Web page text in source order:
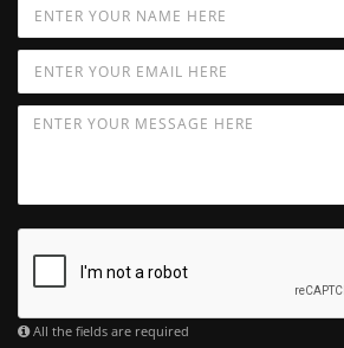
All the fields are required